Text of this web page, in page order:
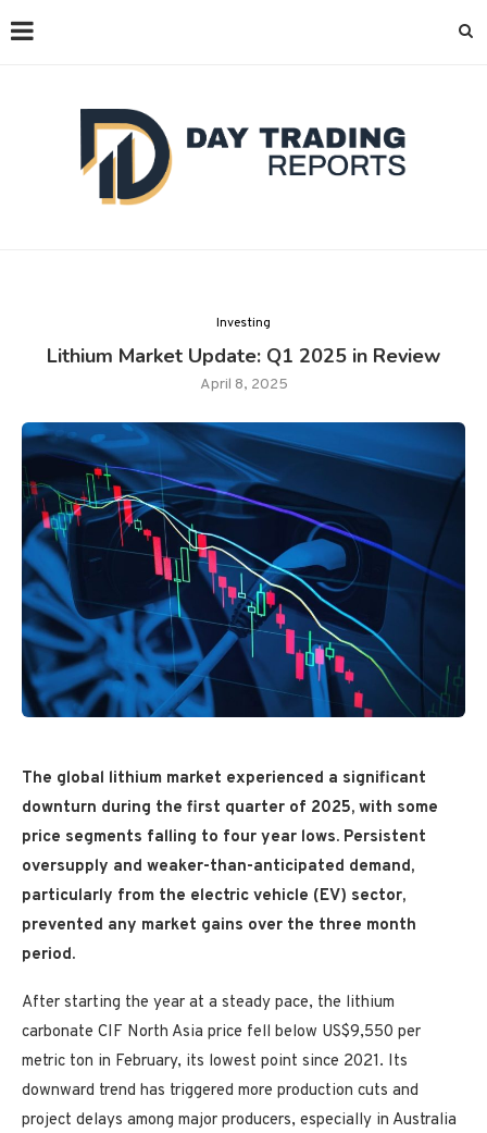
Investing
Lithium Market Update: Q1 2025 in Review
April 8, 2025
The global lithium market experienced a significant
downturn during the first quarter of 2025, with some
price segments falling to four year lows. Persistent
oversupply and weaker-than-anticipated demand,
particularly from the electric vehicle (EV) sector,
prevented any market gains over the three month
period.
After starting the year at a steady pace, the lithium
carbonate CIF North Asia price fell below US$9,550 per
metric ton in February, its lowest point since 2021. Its
downward trend has triggered more production cuts and
project delays among major producers, especially in Australia